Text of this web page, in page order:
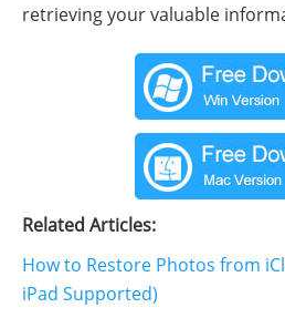
retrieving your valuable
Related Articles:
How to Restore Photos from
iPad Supported)